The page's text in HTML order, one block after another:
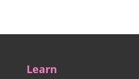
Learn